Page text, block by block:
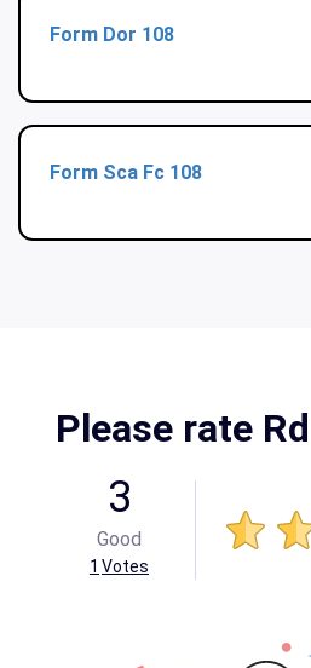
Form Dor 108
Form Sca Fc 108
Please rate
3
Good
1 Votes